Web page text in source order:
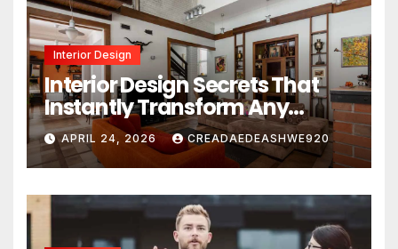
Interior Design
Interior Design Secrets That
Instantly Transform Any
Space
APRIL 24, 2026 CREADAEDEASHWE920